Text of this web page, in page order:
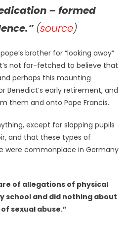
– formed
(source)
brother for “looking away”
not far-fetched to believe that
perhaps this mounting
Benedict’s early retirement, and
them and onto Pope Francis.
except for slapping pupils
and that these types of
were commonplace in Germany
of allegations of physical
school and did nothing about
sexual abuse.”